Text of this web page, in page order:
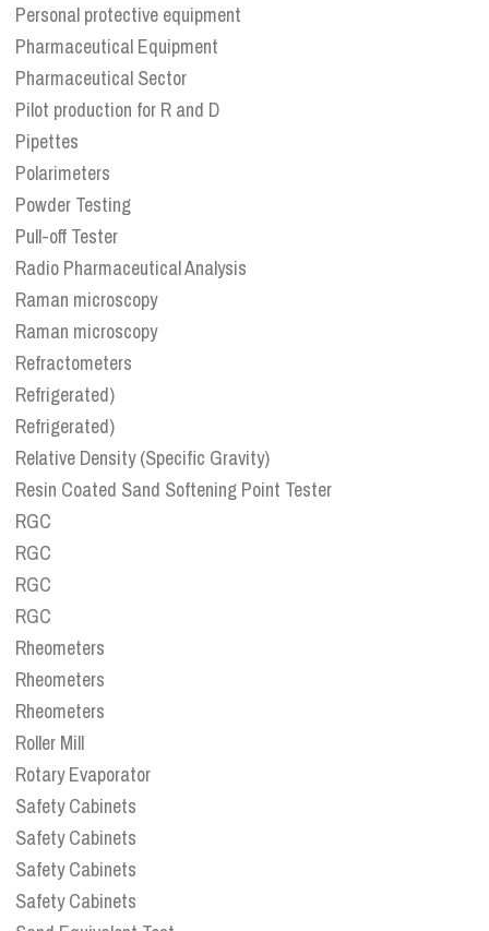
Personal protective equipment
Pharmaceutical Equipment
Pharmaceutical Sector
Pilot production for R and D
Pipettes
Polarimeters
Powder Testing
Pull-off Tester
Radio Pharmaceutical Analysis
Raman microscopy
Raman microscopy
Refractometers
Refrigerated)
Refrigerated)
Relative Density (Specific Gravity)
Resin Coated Sand Softening Point Tester
RGC
RGC
RGC
RGC
Rheometers
Rheometers
Rheometers
Roller Mill
Rotary Evaporator
Safety Cabinets
Safety Cabinets
Safety Cabinets
Safety Cabinets